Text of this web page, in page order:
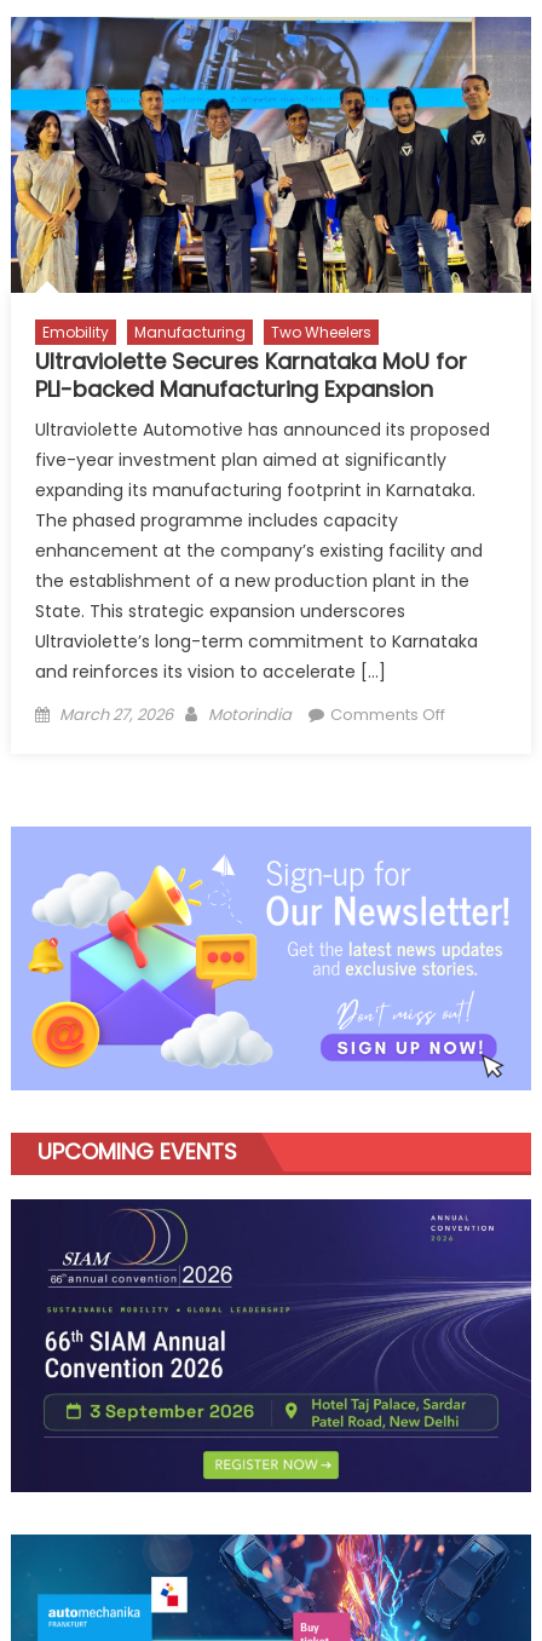
Emobility Manufacturing Two Wheelers
Ultraviolette Secures Karnataka MoU for
PLI-backed Manufacturing Expansion
Ultraviolette Automotive has announced its proposed
five-year investment plan aimed at significantly
expanding its manufacturing footprint in Karnataka.
The phased programme includes capacity
enhancement at the company’s existing facility and
the establishment of a new production plant in the
State. This strategic expansion underscores
Ultraviolette’s long-term commitment to Karnataka
and reinforces its vision to accelerate […]
Posted
March 27, 2026 Author
Motorindia Comments Offon
MoU
backed
Expansion
UPCOMING EVENTS